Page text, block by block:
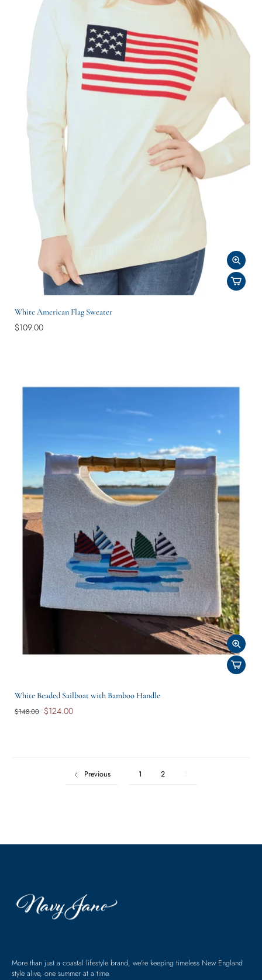
White American Flag Sweater
$109.00
White Beaded Sailboat with Bamboo Handle
$148.00 $124.00
Previous 1 2
More than just a coastal lifestyle brand, we're keeping timeless New England
style alive, one summer at a time.